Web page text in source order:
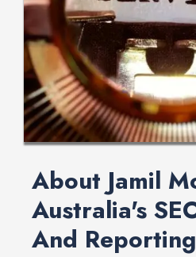
About Jamil
Australia's
And